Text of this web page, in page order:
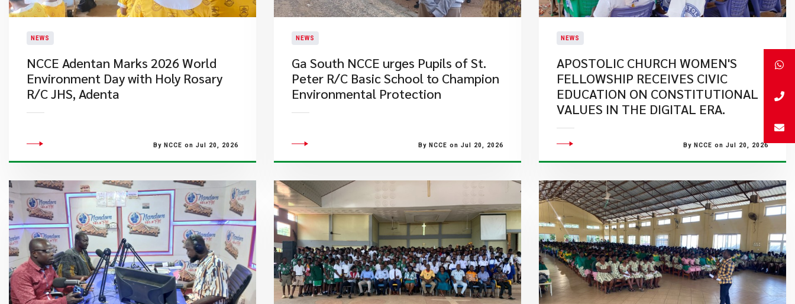
NEWS
NCCE Adentan Marks 2026 World
Environment Day with Holy Rosary
R/C JHS, Adenta
By NCCE on Jul 20, 2026
NEWS
Ga South NCCE urges Pupils of St.
Peter R/C Basic School to Champion
Environmental Protection
By NCCE on Jul 20, 2026
NEWS
APOSTOLIC CHURCH WOMEN'S
FELLOWSHIP RECEIVES CIVIC
EDUCATION ON CONSTITUTIONAL
VALUES IN THE DIGITAL ERA.
By NCCE on Jul 20, 2026